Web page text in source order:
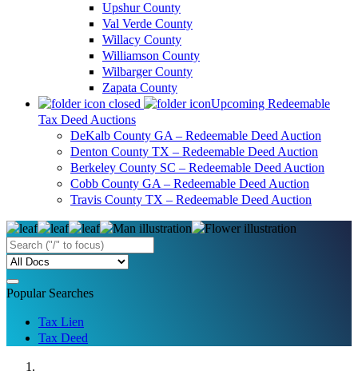
Upshur County
Val Verde County
Willacy County
Williamson County
Wilbarger County
Zapata County
Upcoming Redeemable
Tax Deed Auctions
DeKalb County GA – Redeemable Deed Auction
Denton County TX – Redeemable Deed Auction
Berkeley County SC – Redeemable Deed Auction
Cobb County GA – Redeemable Deed Auction
Travis County TX – Redeemable Deed Auction
Popular Searches
Tax Lien
Tax Deed